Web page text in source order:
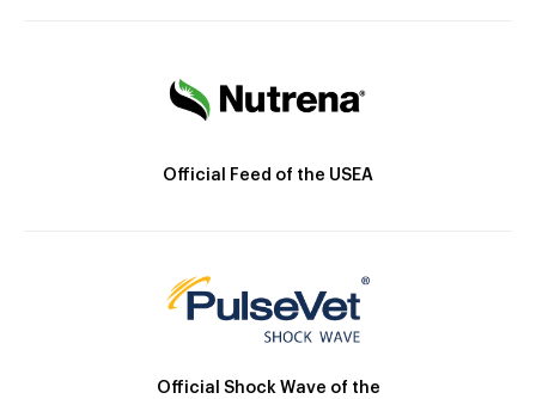
Official Feed of the USEA
Official Shock Wave of the